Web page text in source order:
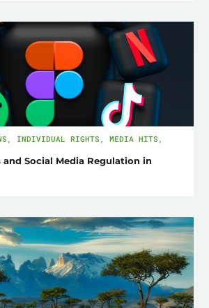
, INDIVIDUAL RIGHTS ,MEDIA HITS ,
Social Media Regulation in